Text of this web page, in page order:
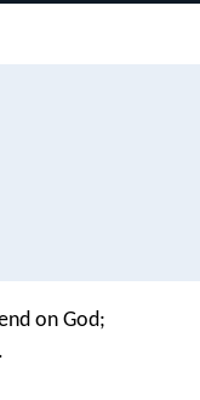
on God;